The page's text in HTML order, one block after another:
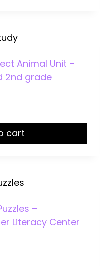
Animal Unit –
2nd grade
cart
–
Literacy Center